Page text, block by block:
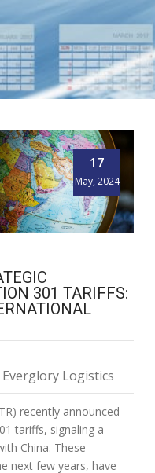
17
May, 2024
301 TARIFFS:
Everglory Logistics
recently announced
tariffs, signaling a
China. These
next few years, have